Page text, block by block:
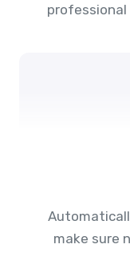
make sure